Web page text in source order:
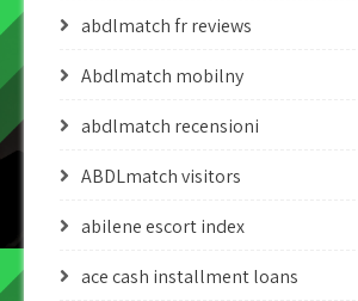
abdlmatch fr reviews
Abdlmatch mobilny
abdlmatch recensioni
ABDLmatch visitors
abilene escort index
ace cash installment loans